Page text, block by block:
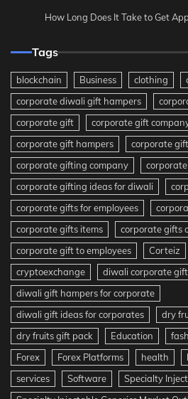
How Long Does It Take to Get
Tags
blockchain Business clothing
corporate diwali gift hampers
corporate gift
corporate gift
corporate gift hampers
corporate
corporate gifting company
corporate gifting ideas for diwali
corporate gifts for employees
corporate gifts items
corporate gifts
corporate gift to employees
Corteiz
cryptoexchange
diwali corporate gift
diwali gift hampers for corporate
diwali gift ideas for corporates
dry
dry fruits gift pack
Education
Forex
Forex Platforms health
services
Software
Specialty